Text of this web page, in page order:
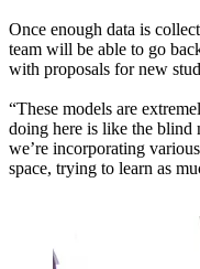
Once enough data is
team will be able to go
with proposals for new
“These models are
doing here is like the
we’re incorporating
space, trying to learn as